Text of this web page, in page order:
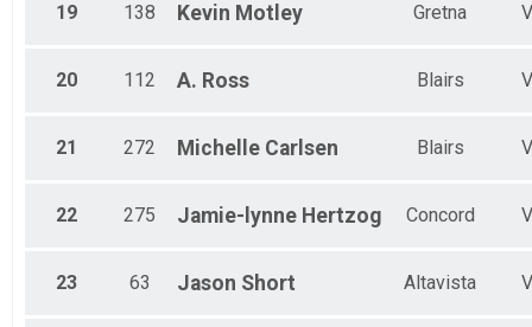
19 138 Kevin Motley Gretna
20 112 A. Ross Blairs
21 272 Michelle Carlsen Blairs
22 275 Jamie-lynne Hertzog Concord
23 63 Jason Short Altavista